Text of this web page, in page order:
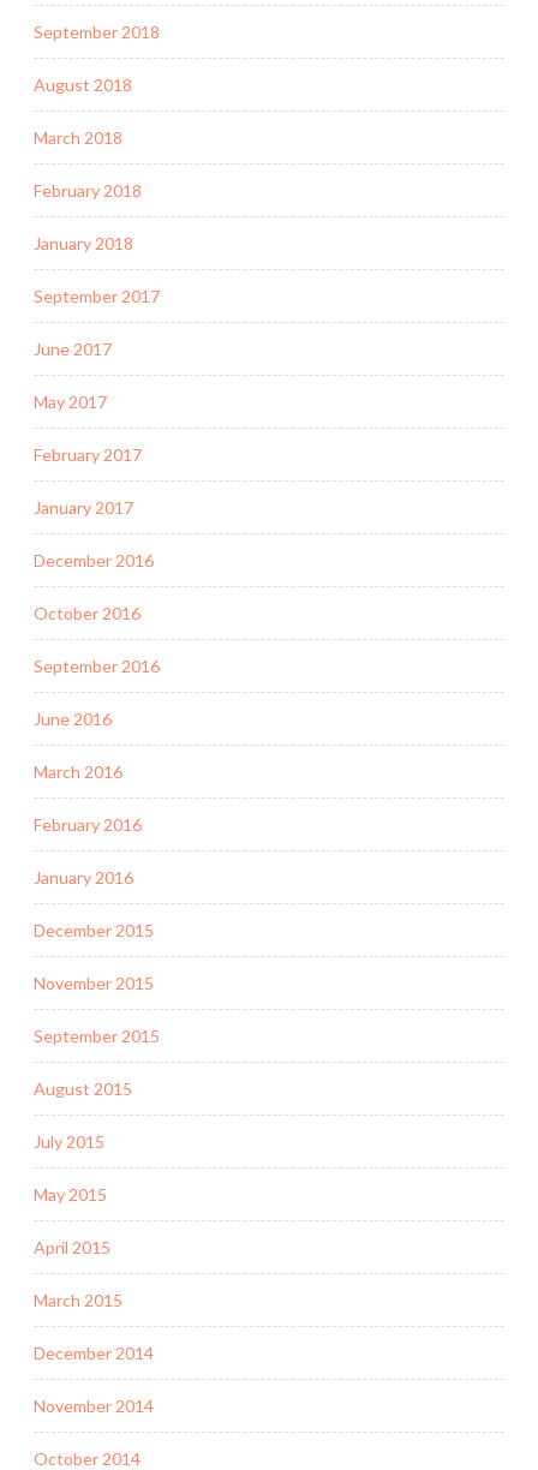
September 2018
August 2018
March 2018
February 2018
January 2018
September 2017
June 2017
May 2017
February 2017
January 2017
December 2016
October 2016
September 2016
June 2016
March 2016
February 2016
January 2016
December 2015
November 2015
September 2015
August 2015
July 2015
May 2015
April 2015
March 2015
December 2014
November 2014
October 2014